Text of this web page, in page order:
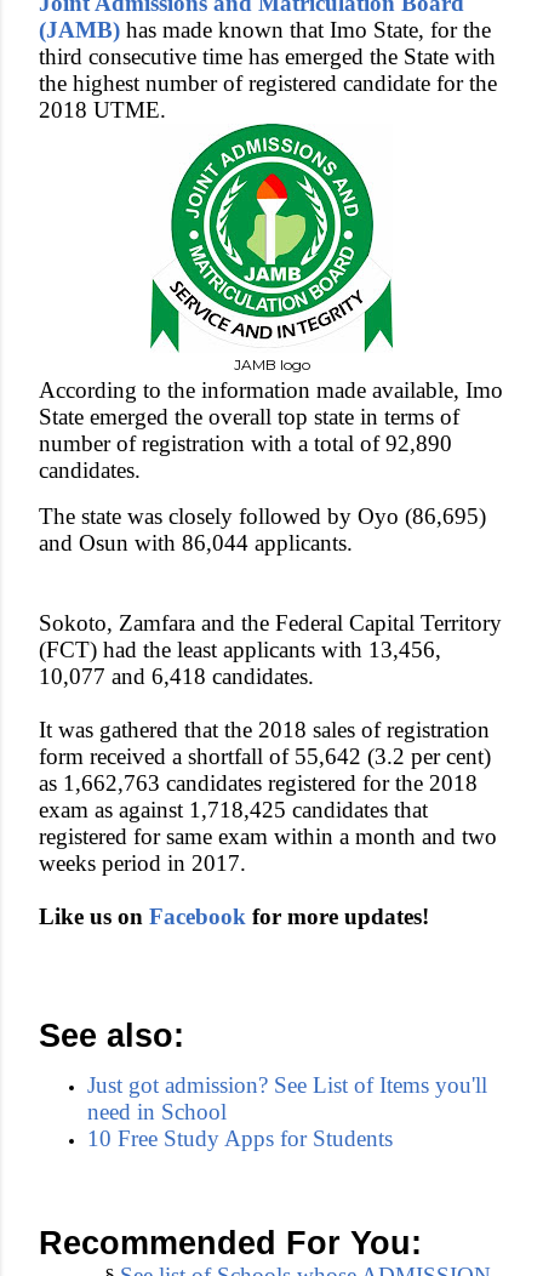
(JAMB) has made known that Imo State, for the
third consecutive time has emerged the State with
the highest number of registered candidate for the
2018 UTME.
JAMB logo
According to the information made available, Imo
State emerged the overall top state in terms of
number of registration with a total of 92,890
candidates.
The state was closely followed by Oyo (86,695)
and Osun with 86,044 applicants.
Sokoto, Zamfara and the Federal Capital Territory
(FCT) had the least applicants with 13,456,
10,077 and 6,418 candidates.
It was gathered that the 2018 sales of registration
form received a shortfall of 55,642 (3.2 per cent)
as 1,662,763 candidates registered for the 2018
exam as against 1,718,425 candidates that
registered for same exam within a month and two
weeks period in 2017.
Like us on Facebook for more updates!
See also:
Just got admission? See List of Items you'll
need in School
10 Free Study Apps for Students
Recommended For You: